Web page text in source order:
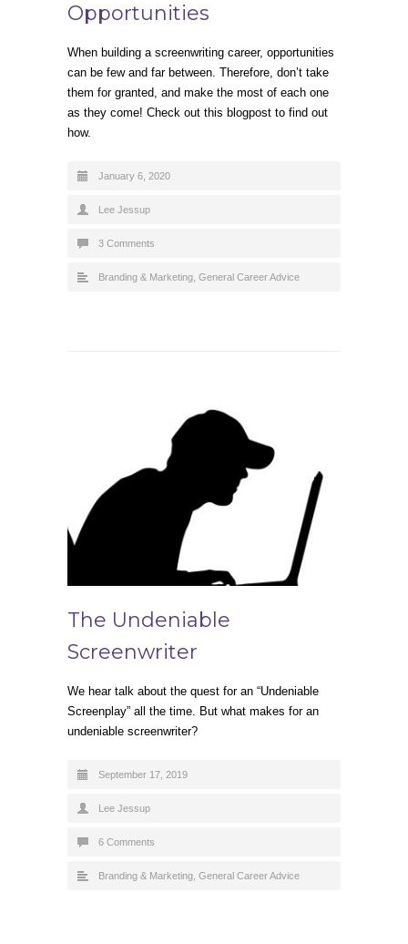
Opportunities
When building a screenwriting career, opportunities
can be few and far between. Therefore, don’t take
them for granted, and make the most of each one
as they come! Check out this blogpost to find out
how.
January 6, 2020
Lee Jessup
3 Comments
Branding & Marketing General Career Advice
The Undeniable
Screenwriter
We hear talk about the quest for an “Undeniable
Screenplay” all the time. But what makes for an
undeniable screenwriter?
September 17, 2019
Lee Jessup
6 Comments
Branding & Marketing General Career Advice